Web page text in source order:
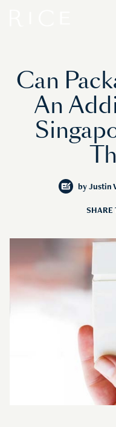
Can
An
by Justin
SHARE